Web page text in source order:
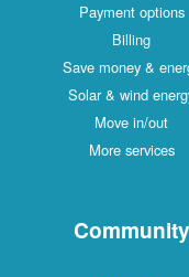
Payment options
Billing
Save money &
Solar & wind
Move in/out
More services
Community